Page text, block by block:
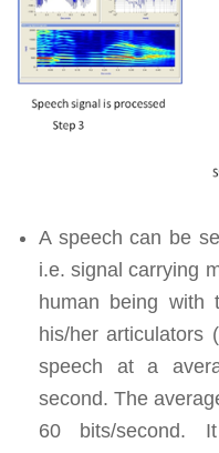
A speech can be
i.e. signal carrying
human being with
his/her articulators
speech at a
second. The
60 bits/second.